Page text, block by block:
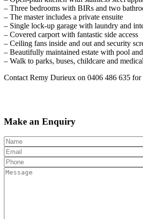
– Three bedrooms with BIRs and two
– The master includes a private ensuite
– Single lock-up garage with laundry and
– Covered carport with fantastic side access
– Ceiling fans inside and out and security
– Beautifully maintained estate with pool
– Walk to parks, buses, childcare and
Contact Remy Durieux on 0406 486 635
Make an Enquiry